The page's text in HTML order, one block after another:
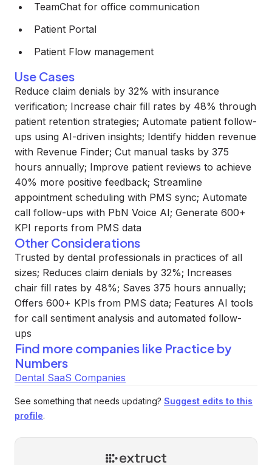
TeamChat for office communication
Patient Portal
Patient Flow management
Use Cases
Reduce claim denials by 32% with insurance
verification; Increase chair fill rates by 48% through
patient retention strategies; Automate patient follow-
ups using AI-driven insights; Identify hidden revenue
with Revenue Finder; Cut manual tasks by 375
hours annually; Improve patient reviews to achieve
40% more positive feedback; Streamline
appointment scheduling with PMS sync; Automate
call follow-ups with PbN Voice AI; Generate 600+
KPI reports from PMS data
Other Considerations
Trusted by dental professionals in practices of all
sizes; Reduces claim denials by 32%; Increases
chair fill rates by 48%; Saves 375 hours annually;
Offers 600+ KPIs from PMS data; Features AI tools
for call sentiment analysis and automated follow-
ups
Find more companies like Practice by
Numbers
Dental SaaS Companies
See something that needs updating? Suggest edits to this
profile.